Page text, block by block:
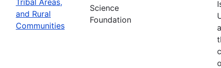
and Rural
Communities
Science
Foundation